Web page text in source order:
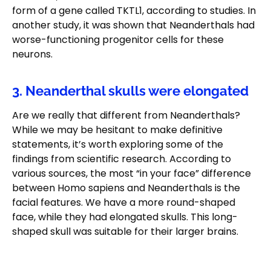
form of a gene called TKTL1, according to studies. In
another study, it was shown that Neanderthals had
worse-functioning progenitor cells for these
neurons.
3. Neanderthal skulls were elongated
Are we really that different from Neanderthals?
While we may be hesitant to make definitive
statements, it’s worth exploring some of the
findings from scientific research. According to
various sources, the most “in your face” difference
between Homo sapiens and Neanderthals is the
facial features. We have a more round-shaped
face, while they had elongated skulls. This long-
shaped skull was suitable for their larger brains.